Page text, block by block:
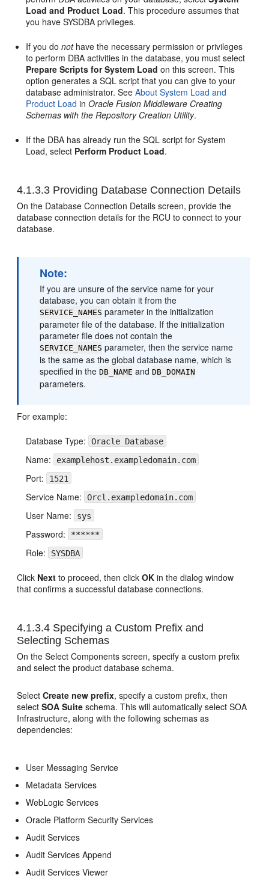
Load and Product Load. This procedure assumes that
you have SYSDBA privileges.
If you donothave the necessary permission or privileges
to perform DBA activities in the database, you must select
Prepare Scripts for System Load on this screen. This
option generates a SQL script that you can give to your
database administrator. SeeAbout System Load and
Product Load inOracle Fusion Middleware Creating
Schemas with the Repository Creation Utility.
If the DBA has already run the SQL script for System
Load, select Perform Product Load.
4.1.3.3 Providing Database Connection Details
On the Database Connection Details screen, provide the
database connection details for the RCU to connect to your
database.
Note:
If you are unsure of the service name for your
database, you can obtain it from the
SERVICE_NAMES parameter in the initialization
parameter file of the database. If the initialization
parameter file does not contain the
SERVICE_NAMES parameter, then the service name
is the same as the global database name, which is
specified in theDB_NAME andDB_DOMAIN
parameters.
For example:
Database Type: Oracle Database
Name: examplehost.exampledomain.com
Port: 1521
Service Name: Orcl.exampledomain.com
User Name: sys
Password: ******
Role: SYSDBA
Click Next to proceed, then clickOK in the dialog window
that confirms a successful database connections.
4.1.3.4 Specifying a Custom Prefix and
Selecting Schemas
On the Select Components screen, specify a custom prefix
and select the product database schema.
SelectCreate new prefix, specify a custom prefix, then
selectSOA Suite schema. This will automatically select SOA
Infrastructure, along with the following schemas as
dependencies:
User Messaging Service
Metadata Services
WebLogic Services
Oracle Platform Security Services
Audit Services
Audit Services Append
Audit Services Viewer